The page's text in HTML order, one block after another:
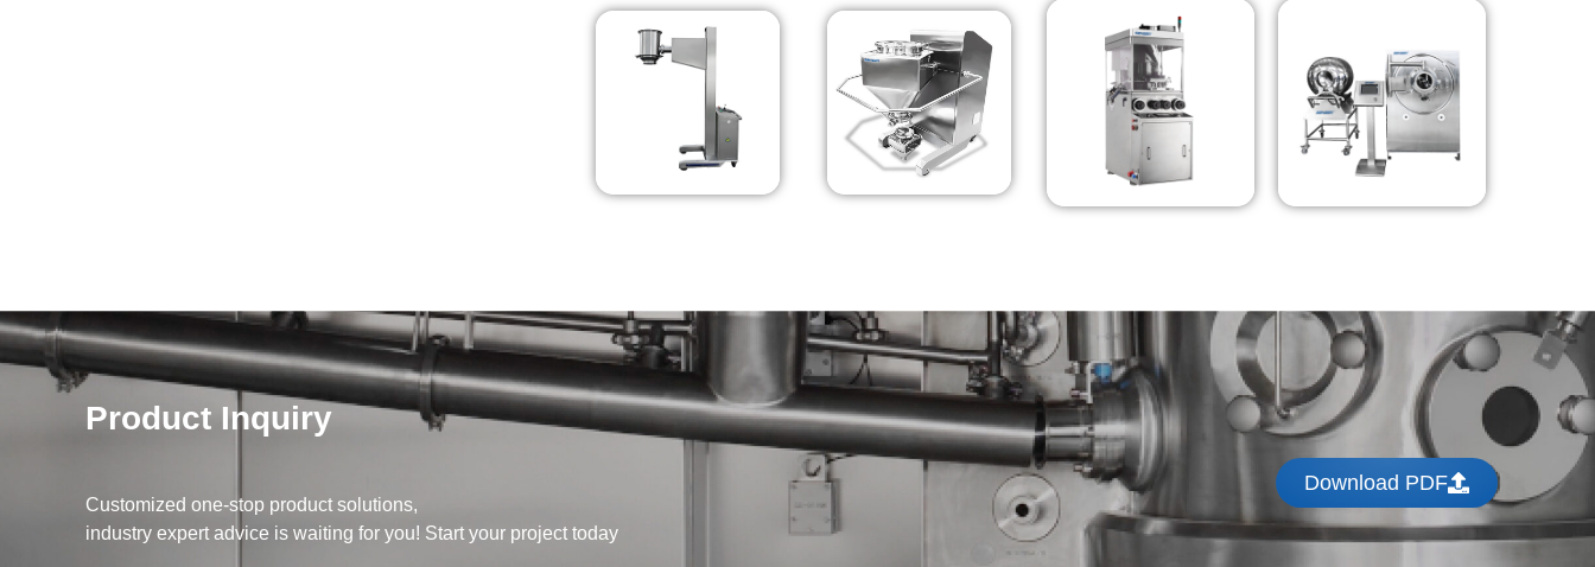
Product Inquiry
Customized one-stop product solutions,
industry expert advice is waiting for you! Start your project today
Download PDF